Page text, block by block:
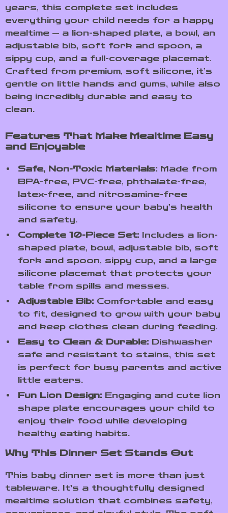
years, this complete set includes
everything your child needs for a happy
mealtime — a lion-shaped plate, a bowl, an
adjustable bib, soft fork and spoon, a
sippy cup, and a full-coverage placemat.
Crafted from premium, soft silicone, it’s
gentle on little hands and gums, while also
being incredibly durable and easy to
clean.
Features That Make Mealtime Easy
and Enjoyable
Safe, Non-Toxic Materials: Made from
BPA-free, PVC-free, phthalate-free,
latex-free, and nitrosamine-free
silicone to ensure your baby’s health
and safety.
Complete 10-Piece Set: Includes a lion-
shaped plate, bowl, adjustable bib, soft
fork and spoon, sippy cup, and a large
silicone placemat that protects your
table from spills and messes.
Adjustable Bib: Comfortable and easy
to fit, designed to grow with your baby
and keep clothes clean during feeding.
Easy to Clean & Durable: Dishwasher
safe and resistant to stains, this set
is perfect for busy parents and active
little eaters.
Fun Lion Design: Engaging and cute lion
shape plate encourages your child to
enjoy their food while developing
healthy eating habits.
Why This Dinner Set Stands Out
This baby dinner set is more than just
tableware. It’s a thoughtfully designed
mealtime solution that combines safety,